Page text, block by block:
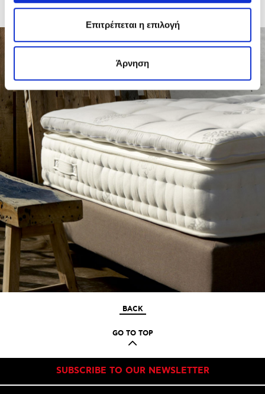
Επιτρέπεται η επιλογή
Άρνηση
internal humidity and an unpleasant odour. Use exclusively and with
BACK
GO TO TOP
SUBSCRIBE TO OUR NEWSLETTER